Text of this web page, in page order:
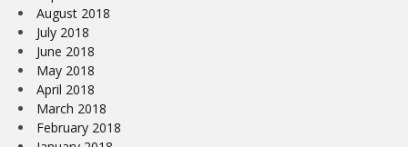
August 2018
July 2018
June 2018
May 2018
April 2018
March 2018
February 2018